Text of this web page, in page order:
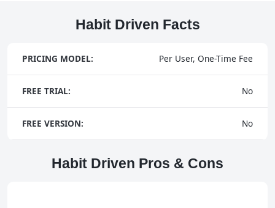
Habit Driven Facts
PRICING MODEL: Per User, One-Time Fee
FREE TRIAL: No
FREE VERSION: No
Habit Driven Pros & Cons